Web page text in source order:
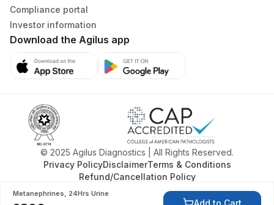
Metanephrines, 24Hrs Urine
Add to Cart
Compliance portal
Investor information
Download the Agilus app
© 2025 Agilus Diagnostics | All Rights Reserved.
Privacy PolicyDisclaimerTerms & Conditions
Refund/Cancellation Policy